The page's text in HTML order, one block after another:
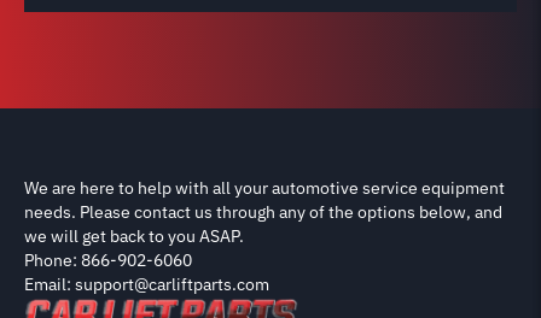
We are here to help with all your automotive service equipment
needs. Please contact us through any of the options below, and
we will get back to you ASAP.
Phone: 866-902-6060
Email: support@carliftparts.com